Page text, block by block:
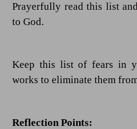
Prayerfully read this list
to God.
Keep this list of fears in
works to eliminate them
Reflection Points: